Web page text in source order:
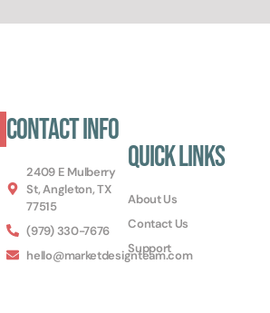
Contact Info
2409 E Mulberry
St, Angleton, TX
77515
(979) 330-7676
hello@marketdesignteam.com
Quick Links
About Us
Contact Us
Support